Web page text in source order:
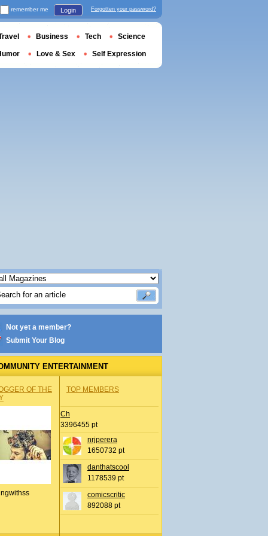
Not yet a member?
Submit Your Blog
ENTERTAINMENT
OF THE
TOP MEMBERS
Ch
3396455 pt
nrjperera
1650732 pt
danthatscool
1178539 pt
comicscritic
892088 pt
remember me Login Forgotten your password?
Business Tech Science
Love & Sex Self Expression